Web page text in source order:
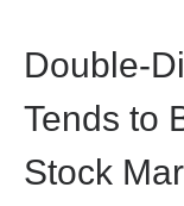
Double-
Tends to
Stock